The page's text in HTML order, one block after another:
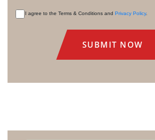
I agree to the Terms & Conditions and Privacy Policy.